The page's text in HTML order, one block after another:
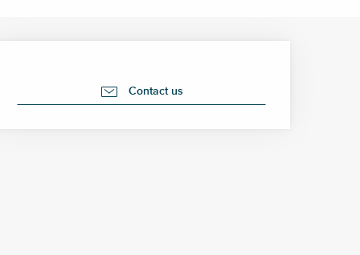
Contact us